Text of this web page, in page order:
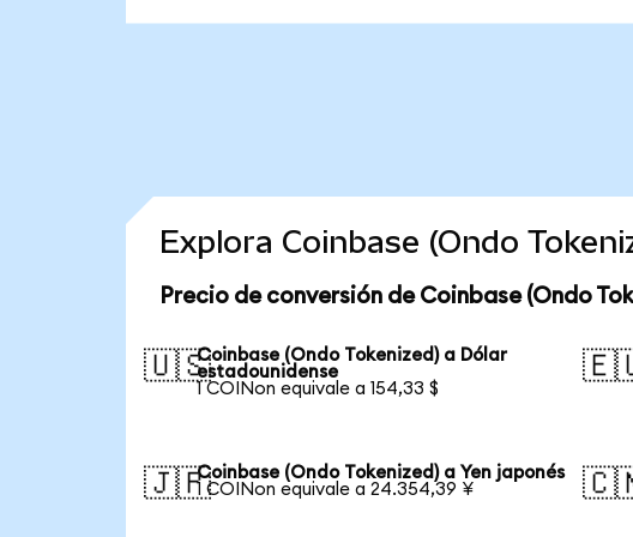
Explora Coinbase (Ondo
Precio de conversión de Coinbase (Ondo
🇺🇸Coinbase (Ondo Tokenized) a Dólar
estadounidense
1 COINon equivale a 154,33 $
🇯🇵Coinbase (Ondo Tokenized) a Yen japonés
1 COINon equivale a 24.354,39 ¥